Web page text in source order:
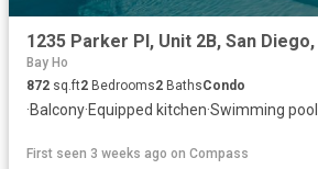
Bay Ho
872 sq.ft2 Bedrooms2 BathsCondo
·Balcony·Equipped kitchen·Swimming pool
First seen 3 weeks ago on Compass